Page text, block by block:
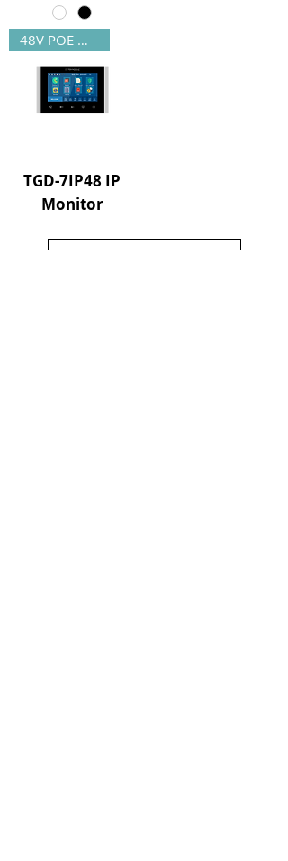
48V POE Monitor
TGD-7IP48 IP
Monitor